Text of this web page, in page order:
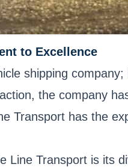
to Excellence
shipping
the company
Transport has the
Line Transport is its